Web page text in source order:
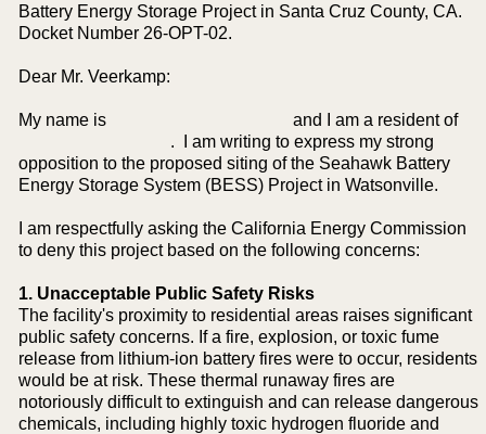
Battery Energy Storage Project in Santa Cruz County, CA.
Docket Number 26-OPT-02.
Dear Mr. Veerkamp:
My name is and I am a resident of
. I am writing to express my strong
opposition to the proposed siting of the Seahawk Battery
Energy Storage System (BESS) Project in Watsonville.
I am respectfully asking the California Energy Commission
to deny this project based on the following concerns:
1. Unacceptable Public Safety Risks
The facility's proximity to residential areas raises significant
public safety concerns. If a fire, explosion, or toxic fume
release from lithium-ion battery fires were to occur, residents
would be at risk. These thermal runaway fires are
notoriously difficult to extinguish and can release dangerous
chemicals, including highly toxic hydrogen fluoride and